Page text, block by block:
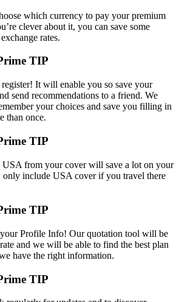
which currency to pay your premium
clever about it, you can save some
rates.
TIP
register! It will enable you so save your
send recommendations to a friend. We
your choices and save you filling in
than once.
TIP
from your cover will save a lot on your
only include USA cover if you travel there
TIP
Profile Info! Our quotation tool will be
and we will be able to find the best plan
have the right information.
TIP